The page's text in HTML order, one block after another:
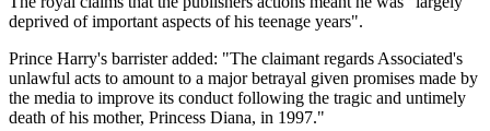
deprived of important aspects of his teenage years".
Prince Harry's barrister added: "The claimant regards Associated's
unlawful acts to amount to a major betrayal given promises made by
the media to improve its conduct following the tragic and untimely
death of his mother, Princess Diana, in 1997."